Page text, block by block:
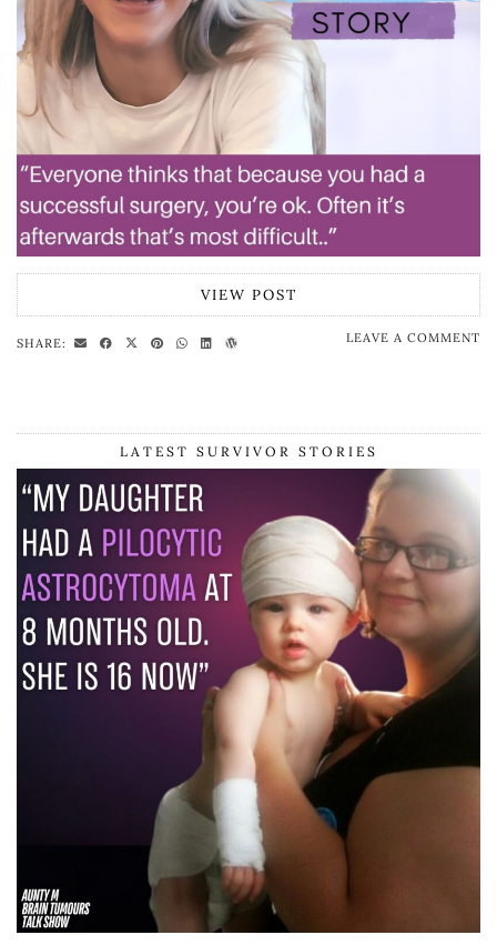
VIEW POST
SHARE: LEAVE A COMMENT
LATEST SURVIVOR STORIES